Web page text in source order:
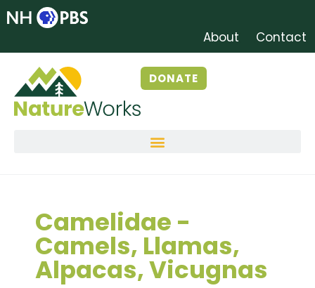
About Contact
DONATE
Camelidae -
Camels, Llamas,
Alpacas, Vicugnas